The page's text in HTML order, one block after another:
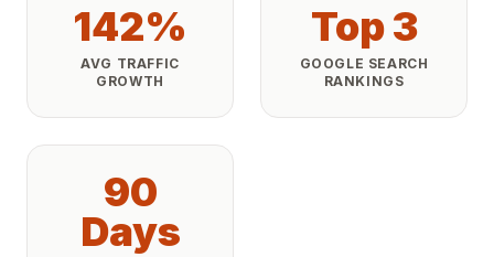
142%
AVG TRAFFIC
GROWTH
Top 3
GOOGLE SEARCH
RANKINGS
90
Days